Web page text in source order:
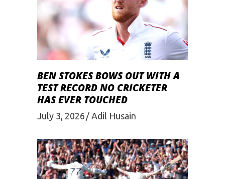
BEN STOKES BOWS OUT WITH A
TEST RECORD NO CRICKETER
HAS EVER TOUCHED
July 3, 2026 Adil Husain